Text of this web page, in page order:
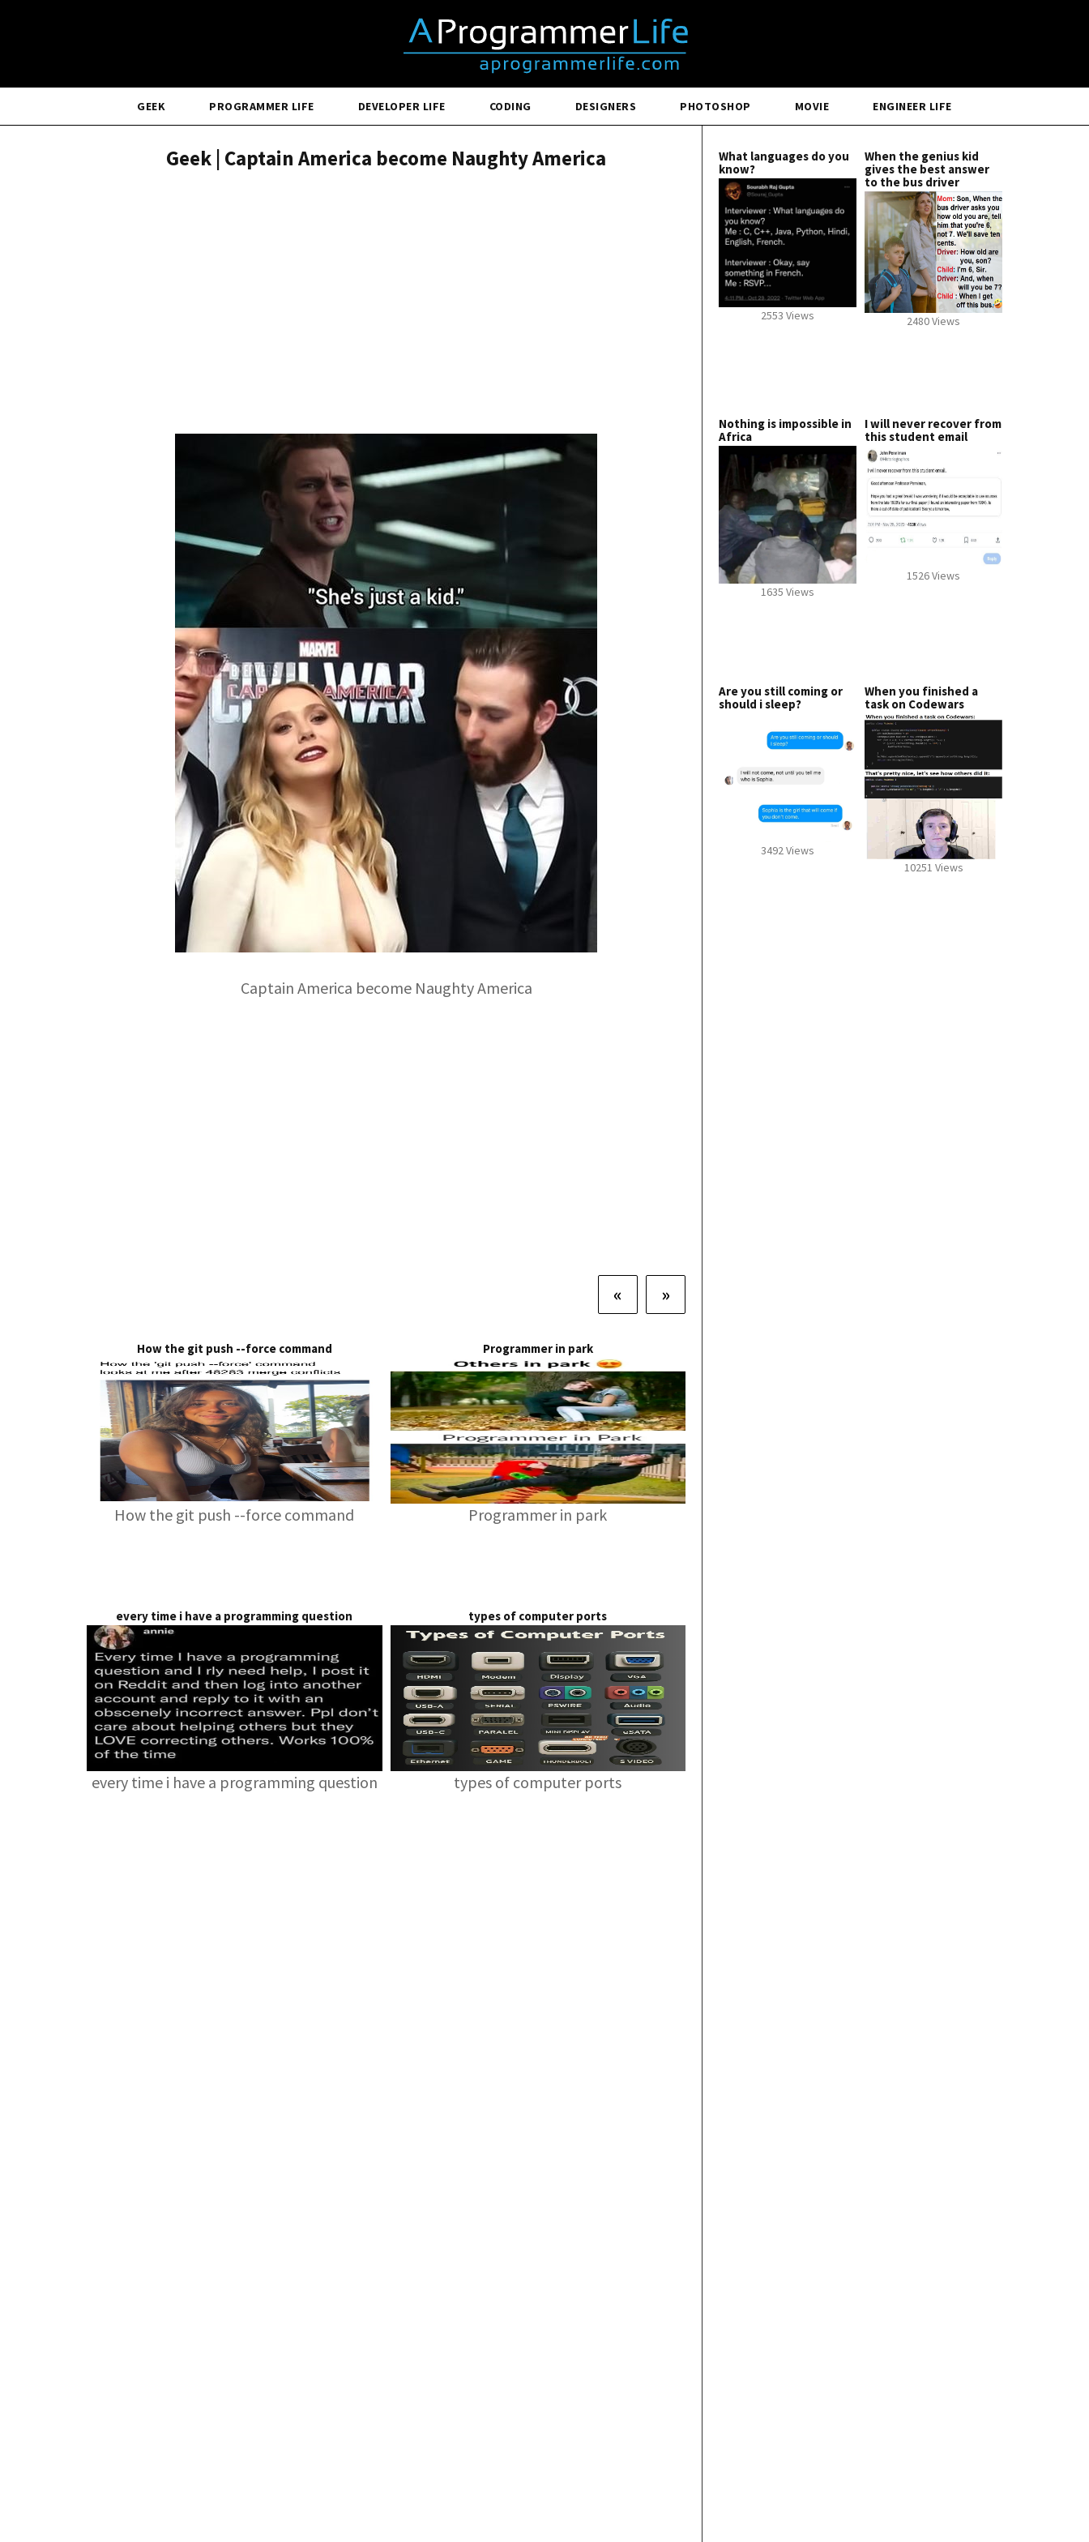
GEEK PROGRAMMER LIFE DEVELOPER LIFE CODING DESIGNERS PHOTOSHOP MOVIE ENGINEER LIFE
Geek | Captain America become Naughty America
Captain America become Naughty America
« »
How the git push --force command
How the git push --force command
Programmer in park
Programmer in park
every time i have a programming question
every time i have a programming question
types of computer ports
types of computer ports
What languages do you
know?
2553 Views
When the genius kid
gives the best answer
to the bus driver
2480 Views
Nothing is impossible in
Africa
1635 Views
I will never recover from
this student email
1526 Views
Are you still coming or
should i sleep?
3492 Views
When you finished a
task on Codewars
10251 Views